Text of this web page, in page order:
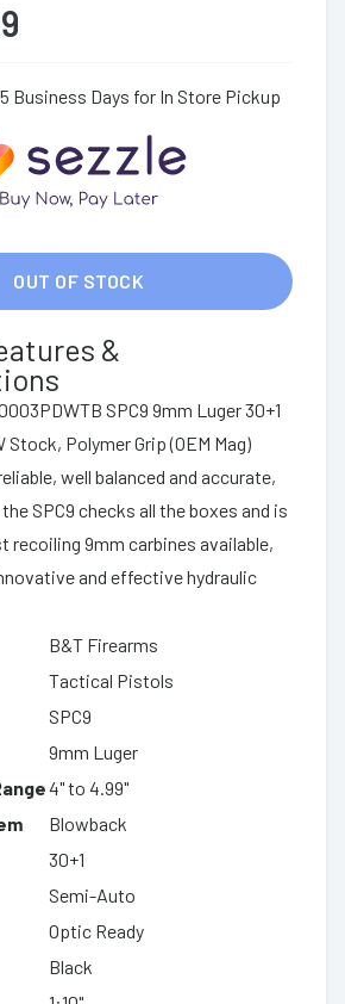
Business Days for In Store Pickup
OUT OF STOCK
&
SPC9 9mm Luger 30+1
Stock, Polymer Grip (OEM Mag)
well balanced and accurate,
SPC9 checks all the boxes and is
recoiling 9mm carbines available,
and effective hydraulic
B&T Firearms
Tactical Pistols
SPC9
9mm Luger
4" to 4.99"
Blowback
30+1
Semi-Auto
Optic Ready
Black